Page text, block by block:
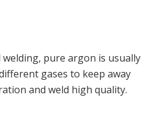
pure argon is usually
gases to keep away
and weld high quality.